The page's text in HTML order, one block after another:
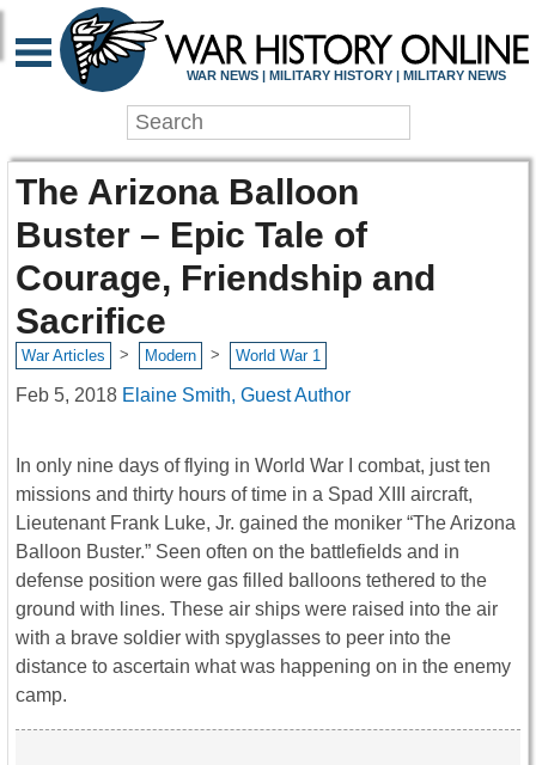
WAR NEWS | MILITARY HISTORY | MILITARY NEWS
The Arizona Balloon
Buster – Epic Tale of
Courage, Friendship and
Sacrifice
War Articles > Modern > World War 1
Feb 5, 2018 Elaine Smith, Guest Author
In only nine days of flying in World War I combat, just ten
missions and thirty hours of time in a Spad XIII aircraft,
Lieutenant Frank Luke, Jr. gained the moniker “The Arizona
Balloon Buster.” Seen often on the battlefields and in
defense position were gas filled balloons tethered to the
ground with lines. These air ships were raised into the air
with a brave soldier with spyglasses to peer into the
distance to ascertain what was happening on in the enemy
camp.